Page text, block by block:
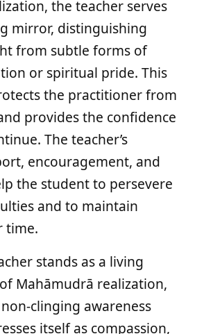
the teacher serves
mirror, distinguishing
from subtle forms of
or spiritual pride. This
the practitioner from
provides the confidence
The teacher’s
encouragement, and
the student to persevere
and to maintain
time.
stands as a living
Mahāmudrā realization,
clinging awareness
itself as compassion,